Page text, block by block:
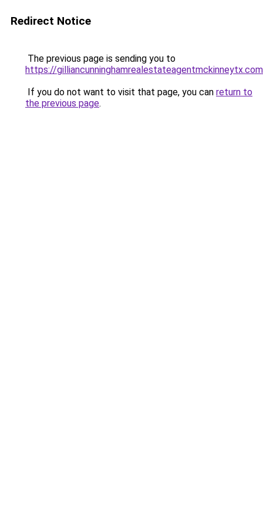
Redirect Notice
The previous page is sending you to
https://gilliancunninghamrealestateagentmckinneytx.com
If you do not want to visit that page, you can return to
the previous page.